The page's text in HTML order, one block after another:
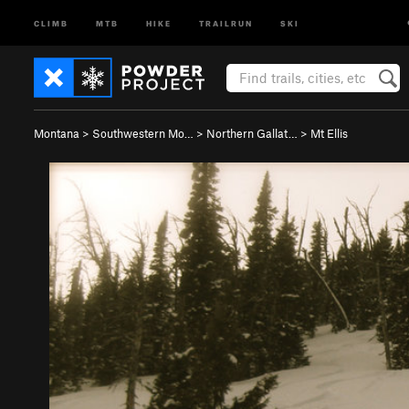
CLIMB MTB HIKE TRAILRUN SKI
Montana > Southwestern Mo… > Northern Gallat… > Mt Ellis